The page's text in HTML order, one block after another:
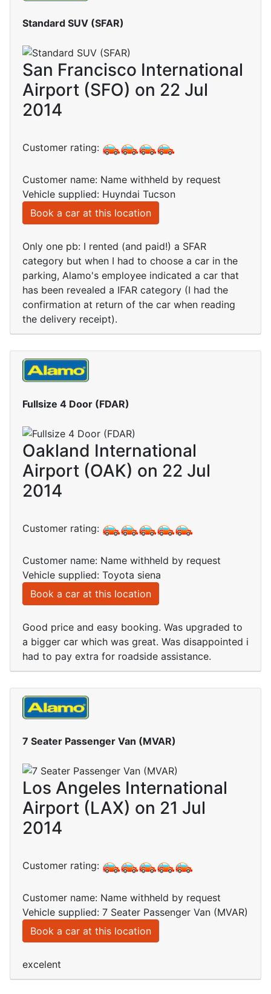
Standard SUV (SFAR)
San Francisco International
Airport (SFO) on 22 Jul
2014
Customer rating:
Customer name: Name withheld by request
Vehicle supplied: Huyndai Tucson
Book a car at this location
Only one pb: I rented (and paid!) a SFAR
category but when I had to choose a car in the
parking, Alamo's employee indicated a car that
has been revealed a IFAR category (I had the
confirmation at return of the car when reading
the delivery receipt).
Fullsize 4 Door (FDAR)
Oakland International
Airport (OAK) on 22 Jul
2014
Customer rating:
Customer name: Name withheld by request
Vehicle supplied: Toyota siena
Book a car at this location
Good price and easy booking. Was upgraded to
a bigger car which was great. Was disappointed i
had to pay extra for roadside assistance.
7 Seater Passenger Van (MVAR)
Los Angeles International
Airport (LAX) on 21 Jul
2014
Customer rating:
Customer name: Name withheld by request
Vehicle supplied: 7 Seater Passenger Van (MVAR)
Book a car at this location
excelent